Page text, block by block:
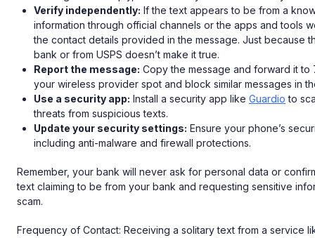
Verify independently: If the text appears to be from a
information through official channels or the apps and tools
the contact details provided in the message. Just because
bank or from USPS doesn’t make it true.
Report the message: Copy the message and forward it to
your wireless provider spot and block similar messages in
Use a security app: Install a security app like Guardio to
threats from suspicious texts.
Update your security settings: Ensure your phone’s
including anti-malware and firewall protections.
Remember, your bank will never ask for personal data or
text claiming to be from your bank and requesting sensitive
scam.
Frequency of Contact: Receiving a solitary text from a service